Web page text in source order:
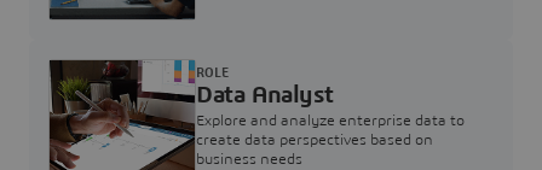
Data Analyst
Explore and analyze enterprise data to
create data perspectives based on
business needs
ROLE